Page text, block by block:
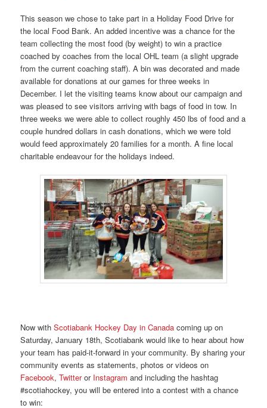
This season we chose to take part in a Holiday Food Drive for
the local Food Bank. An added incentive was a chance for the
team collecting the most food (by weight) to win a practice
coached by coaches from the local OHL team (a slight upgrade
from the current coaching staff). A bin was decorated and made
available for donations at our games for three weeks in
December. I let the visiting teams know about our campaign and
was pleased to see visitors arriving with bags of food in tow. In
three weeks we were able to collect roughly 450 lbs of food and a
couple hundred dollars in cash donations, which we were told
would feed approximately 20 families for a month. A fine local
charitable endeavour for the holidays indeed.
Now withScotiabank Hockey Day in Canada coming up on
Saturday, January 18th, Scotiabank would like to hear about how
your team has paid-it-forward in your community. By sharing your
community events as statements, photos or videos on
Facebook,Twitteror Instagram and including the hashtag
#scotiahockey, you will be entered into a contest with a chance
to win: